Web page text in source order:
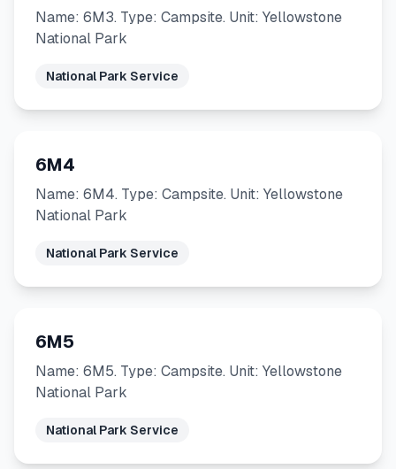
Name: 6M3. Type: Campsite. Unit: Yellowstone
National Park
National Park Service
6M4
Name: 6M4. Type: Campsite. Unit: Yellowstone
National Park
National Park Service
6M5
Name: 6M5. Type: Campsite. Unit: Yellowstone
National Park
National Park Service